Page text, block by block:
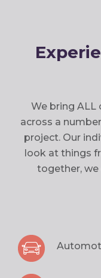
We bring ALL
across a
project. Our
look at things
together,